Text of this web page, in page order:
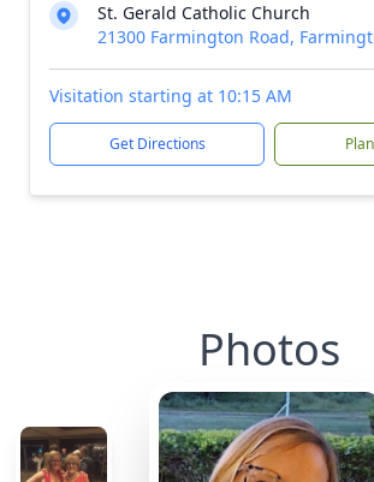
St. Gerald Catholic Church
21300 Farmington Road,
Visitation starting at 10:15 AM
Get Directions
Photos